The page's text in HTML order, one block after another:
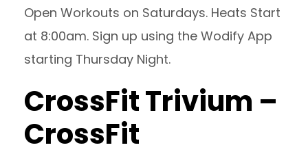
Open Workouts on Saturdays. Heats Start
at 8:00am. Sign up using the Wodify App
starting Thursday Night.
CrossFit Trivium –
CrossFit